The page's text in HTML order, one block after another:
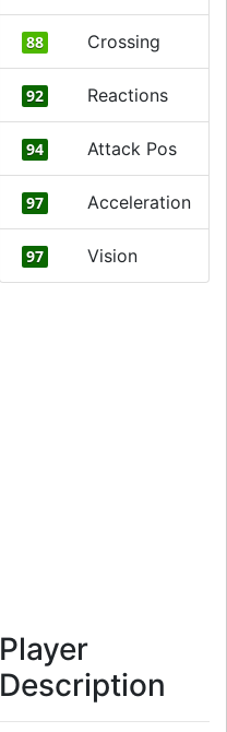
88 Crossing
92 Reactions
94 Attack Pos
97 Acceleration
97
Vision
Player
Description